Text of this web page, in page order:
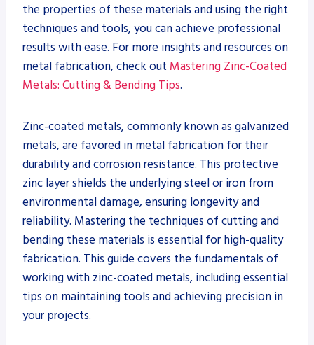
the properties of these materials and using the right
techniques and tools, you can achieve professional
results with ease. For more insights and resources on
metal fabrication, check out Mastering Zinc-Coated
Metals: Cutting & Bending Tips.
Zinc-coated metals, commonly known as galvanized
metals, are favored in metal fabrication for their
durability and corrosion resistance. This protective
zinc layer shields the underlying steel or iron from
environmental damage, ensuring longevity and
reliability. Mastering the techniques of cutting and
bending these materials is essential for high-quality
fabrication. This guide covers the fundamentals of
working with zinc-coated metals, including essential
tips on maintaining tools and achieving precision in
your projects.